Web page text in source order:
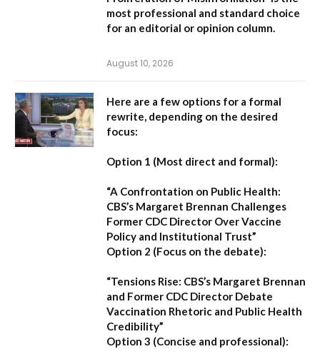
most professional and standard choice
for an editorial or opinion column.
August 10, 2026
Here are a few options for a formal
rewrite, depending on the desired
focus:
Option 1 (Most direct and formal):
“A Confrontation on Public Health:
CBS’s Margaret Brennan Challenges
Former CDC Director Over Vaccine
Policy and Institutional Trust”
Option 2 (Focus on the debate):
“Tensions Rise: CBS’s Margaret Brennan
and Former CDC Director Debate
Vaccination Rhetoric and Public Health
Credibility”
Option 3 (Concise and professional):